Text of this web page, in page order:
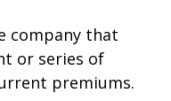
company that
or series of
premiums.